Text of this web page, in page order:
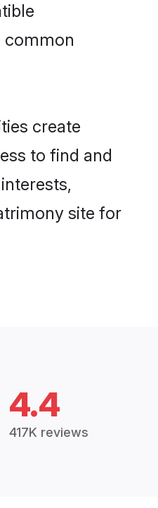
common
create
to find and
site for
4.4
417K reviews